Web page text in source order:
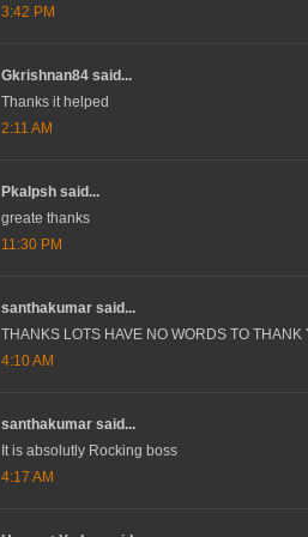
3:42 PM
Gkrishnan84 said...
Thanks it helped
2:11 AM
Pkalpsh said...
greate thanks
11:30 PM
santhakumar said...
THANKS LOTS HAVE NO WORDS TO THANK
4:10 AM
santhakumar said...
It is absolutly Rocking boss
4:17 AM